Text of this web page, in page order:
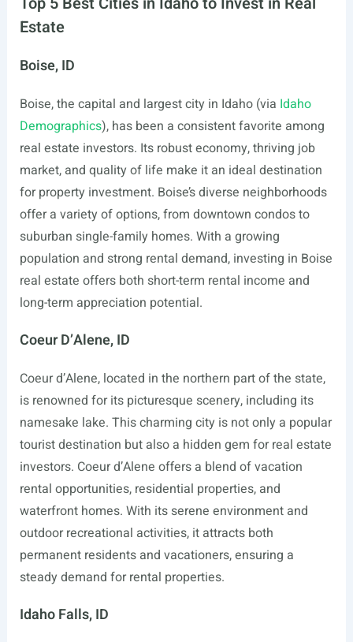
Estate
Boise, ID
Boise, the capital and largest city in Idaho (via Idaho
Demographics), has been a consistent favorite among
real estate investors. Its robust economy, thriving job
market, and quality of life make it an ideal destination
for property investment. Boise’s diverse neighborhoods
offer a variety of options, from downtown condos to
suburban single-family homes. With a growing
population and strong rental demand, investing in Boise
real estate offers both short-term rental income and
long-term appreciation potential.
Coeur D’Alene, ID
Coeur d’Alene, located in the northern part of the state,
is renowned for its picturesque scenery, including its
namesake lake. This charming city is not only a popular
tourist destination but also a hidden gem for real estate
investors. Coeur d’Alene offers a blend of vacation
rental opportunities, residential properties, and
waterfront homes. With its serene environment and
outdoor recreational activities, it attracts both
permanent residents and vacationers, ensuring a
steady demand for rental properties.
Idaho Falls, ID